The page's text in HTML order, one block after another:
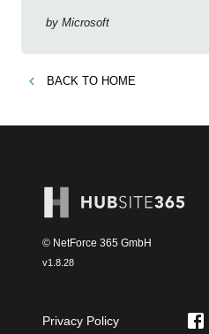
by Microsoft
BACK TO HOME
© NetForce 365 GmbH
v1.8.28
Privacy Policy